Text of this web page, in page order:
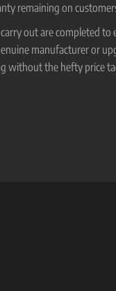
remaining on
out are completed
manufacturer or
without the hefty price